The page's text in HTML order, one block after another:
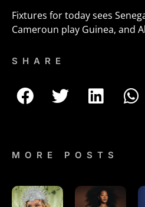
Fixtures for today sees
Cameroun play Guinea, and
SHARE
MORE POSTS